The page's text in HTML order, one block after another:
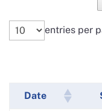
entries per
Date